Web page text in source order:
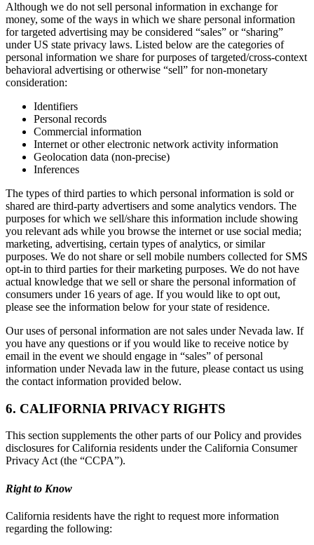
Although we do not sell personal information in exchange for
money, some of the ways in which we share personal information
for targeted advertising may be considered “sales” or “sharing”
under US state privacy laws. Listed below are the categories of
personal information we share for purposes of targeted/cross-context
behavioral advertising or otherwise “sell” for non-monetary
consideration:
Identifiers
Personal records
Commercial information
Internet or other electronic network activity information
Geolocation data (non-precise)
Inferences
The types of third parties to which personal information is sold or
shared are third-party advertisers and some analytics vendors. The
purposes for which we sell/share this information include showing
you relevant ads while you browse the internet or use social media;
marketing, advertising, certain types of analytics, or similar
purposes. We do not share or sell mobile numbers collected for SMS
opt-in to third parties for their marketing purposes. We do not have
actual knowledge that we sell or share the personal information of
consumers under 16 years of age. If you would like to opt out,
please see the information below for your state of residence.
Our uses of personal information are not sales under Nevada law. If
you have any questions or if you would like to receive notice by
email in the event we should engage in “sales” of personal
information under Nevada law in the future, please contact us using
the contact information provided below.
6. CALIFORNIA PRIVACY RIGHTS
This section supplements the other parts of our Policy and provides
disclosures for California residents under the California Consumer
Privacy Act (the “CCPA”).
Right to Know
California residents have the right to request more information
regarding the following: